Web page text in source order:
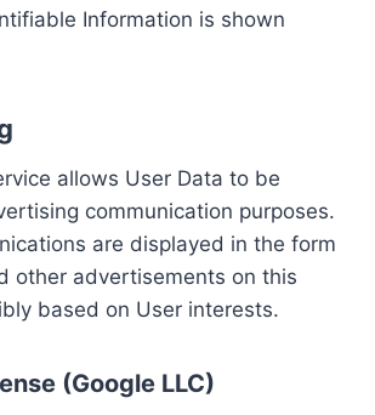
Information is shown
allows User Data to be
communication purposes.
are displayed in the form
other advertisements on this
based on User interests.
(Google LLC)